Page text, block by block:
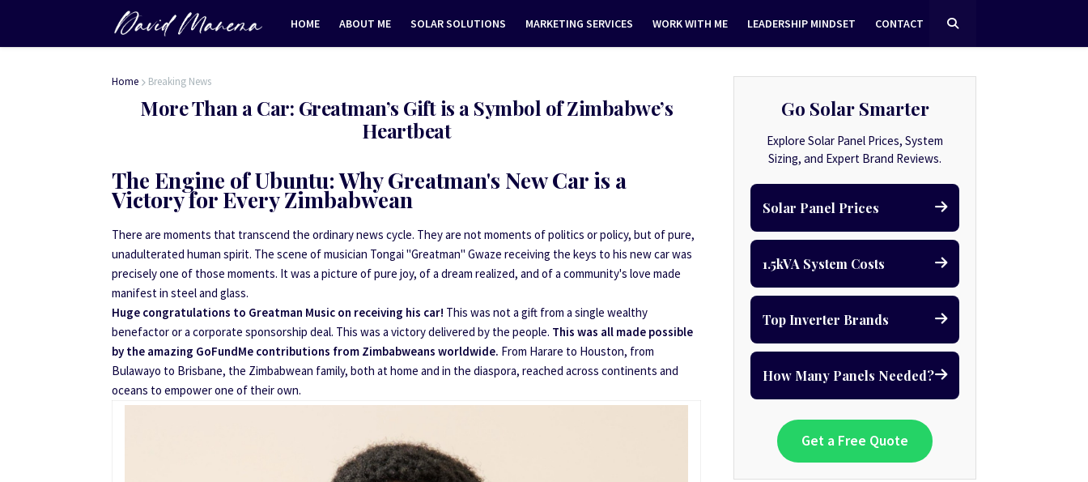
HOME ABOUT ME SOLAR SOLUTIONS MARKETING SERVICES WORK WITH ME LEADERSHIP MINDSET CONTACT
Home Breaking News
More Than a Car: Greatman’s Gift is a Symbol of Zimbabwe’s
Heartbeat
The Engine of Ubuntu: Why Greatman's New Car is a
Victory for Every Zimbabwean
There are moments that transcend the ordinary news cycle. They are not moments of politics or policy, but of pure,
unadulterated human spirit. The scene of musician Tongai "Greatman" Gwaze receiving the keys to his new car was
precisely one of those moments. It was a picture of pure joy, of a dream realized, and of a community's love made
manifest in steel and glass.
Huge congratulations to Greatman Music on receiving his car! This was not a gift from a single wealthy
benefactor or a corporate sponsorship deal. This was a victory delivered by the people. This was all made possible
by the amazing GoFundMe contributions from Zimbabweans worldwide. From Harare to Houston, from
Bulawayo to Brisbane, the Zimbabwean family, both at home and in the diaspora, reached across continents and
oceans to empower one of their own.
Go Solar Smarter
Explore Solar Panel Prices, System
Sizing, and Expert Brand Reviews.
Solar Panel Prices
1.5kVA System Costs
Top Inverter Brands
How Many Panels Needed?
Get a Free Quote